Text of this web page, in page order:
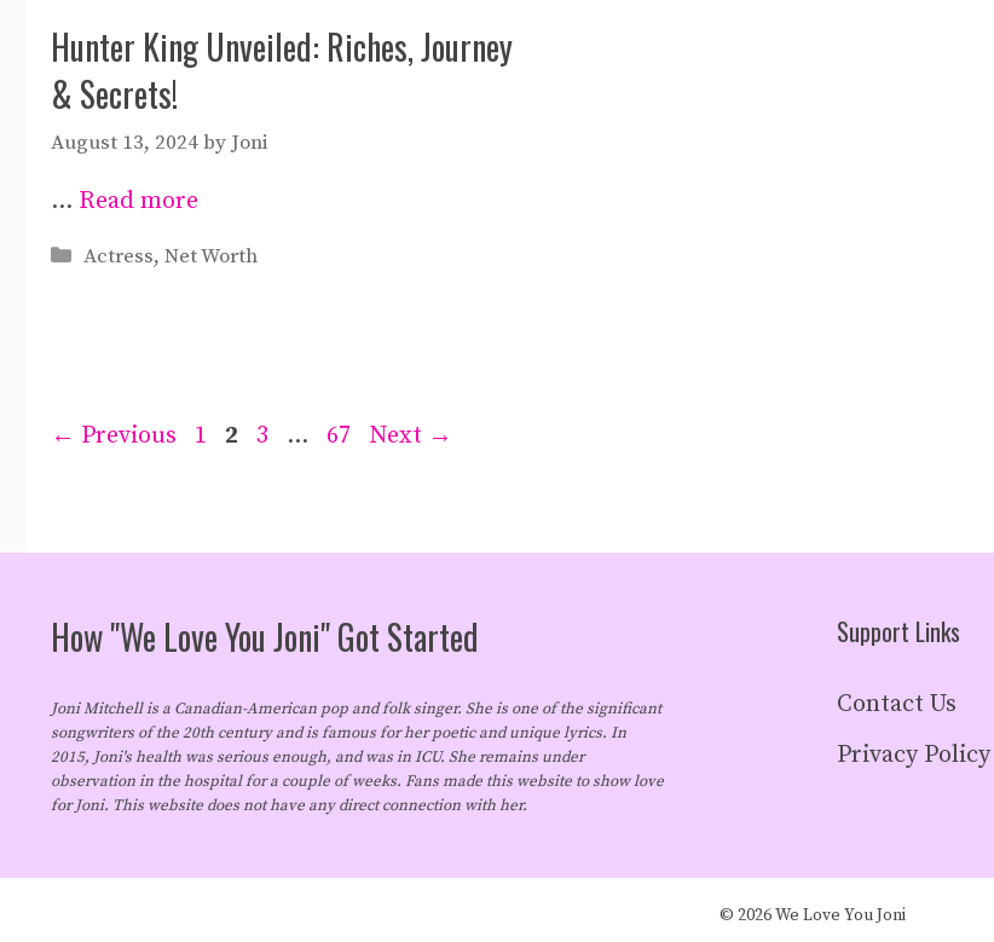
Hunter King Unveiled: Riches, Journey
& Secrets!
August 13, 2024by Joni
… Read more
Categories
Actress,Net Worth
← Previous Page
1 Page
2 Page
3 … Page
67 Next →
How "We Love You Joni" Got Started
Joni Mitchell is a Canadian-American pop and folk singer. She is one of the significant
songwriters of the 20th century and is famous for her poetic and unique lyrics. In
2015, Joni's health was serious enough, and was in ICU. She remains under
observation in the hospital for a couple of weeks. Fans made this website to show love
for Joni. This website does not have any direct connection with her.
Support Links
Contact Us
Privacy Policy
© 2026 We Love You Joni